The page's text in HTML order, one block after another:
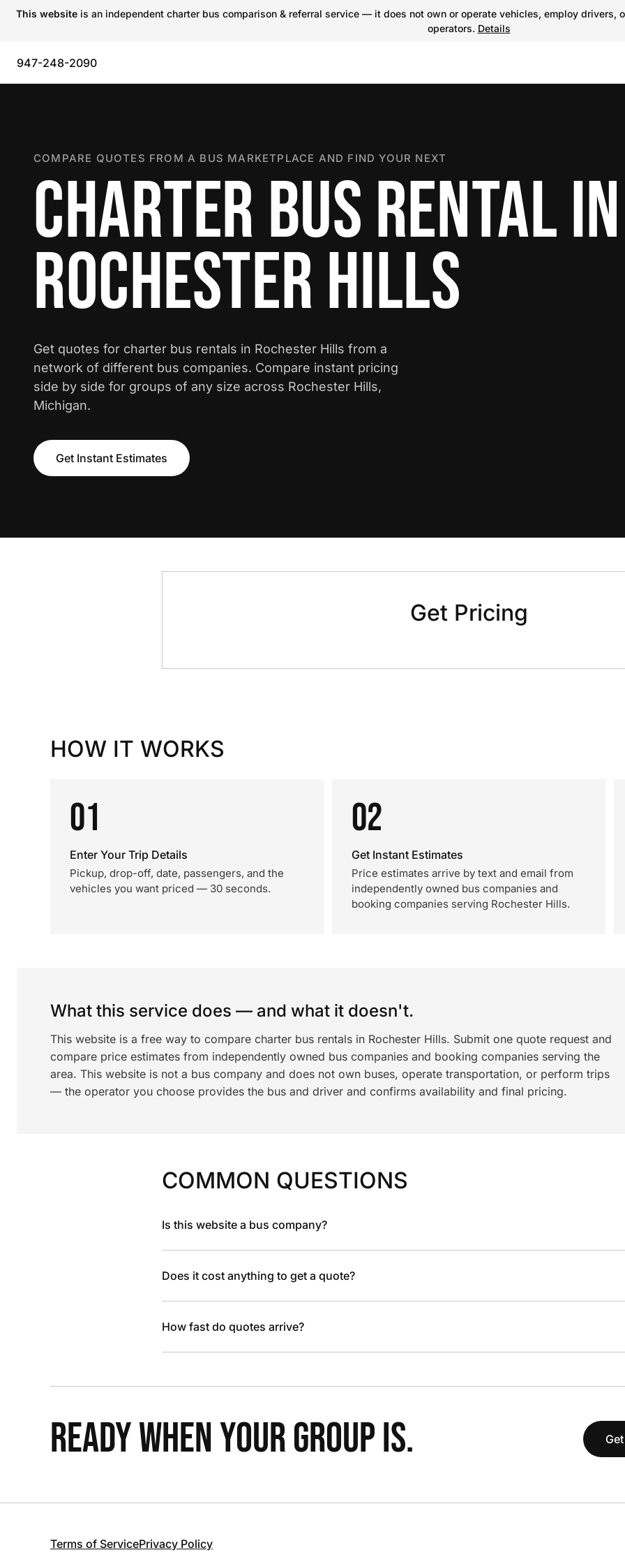
This website is an independent charter bus comparison & referral service — it does not own or operate vehicles, employ
operators. Details
947-248-2090
COMPARE QUOTES FROM A BUS MARKETPLACE AND FIND YOUR NEXT
CHARTER BUS RENTAL IN
ROCHESTER HILLS
Get quotes for charter bus rentals in Rochester Hills from a
network of different bus companies. Compare instant pricing
side by side for groups of any size across Rochester Hills,
Michigan.
Get Instant Estimates
Get Pricing
HOW IT WORKS
01
Enter Your Trip Details
Pickup, drop-off, date, passengers, and the
vehicles you want priced — 30 seconds.
02
Get Instant Estimates
Price estimates arrive by text and email from
independently owned bus companies and
booking companies serving Rochester Hills.
What this service does — and what it doesn't.
This website is a free way to compare charter bus rentals in Rochester Hills. Submit one quote request and
compare price estimates from independently owned bus companies and booking companies serving the
area. This website is not a bus company and does not own buses, operate transportation, or perform trips
— the operator you choose provides the bus and driver and confirms availability and final pricing.
COMMON QUESTIONS
Is this website a bus company?
Does it cost anything to get a quote?
How fast do quotes arrive?
READY WHEN YOUR GROUP IS.
Terms of ServicePrivacy Policy